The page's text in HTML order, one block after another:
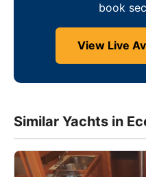
book
View Live
Similar Yachts in